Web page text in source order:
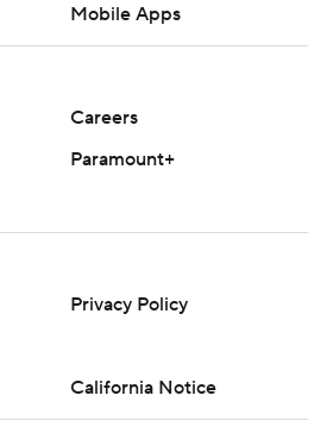
Mobile Apps
Careers
Paramount+
Privacy Policy
California Notice